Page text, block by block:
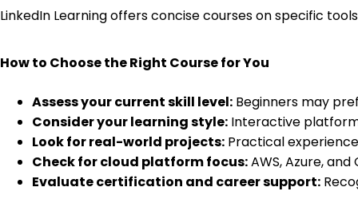
LinkedIn Learning offers concise courses on specific
How to Choose the Right Course for You
Assess your current skill level: Beginners may
Consider your learning style: Interactive
Look for real-world projects: Practical
Check for cloud platform focus:AWS, Azure,
Evaluate certification and career support: